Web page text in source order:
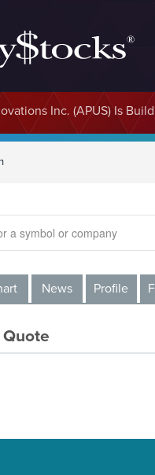
Inc. (APUS) Is
News Profile